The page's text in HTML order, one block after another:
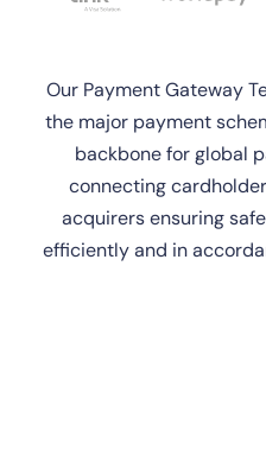
Our Payment Gateway
the major payment
backbone for global
connecting
acquirers ensuring
efficiently and in